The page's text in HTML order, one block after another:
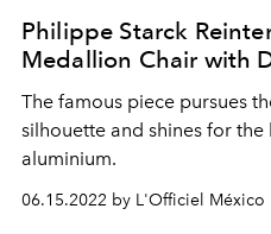
Philippe Starck
Medallion Chair with
The famous piece pursues
silhouette and shines for
aluminium.
06.15.2022 by L'Officiel México